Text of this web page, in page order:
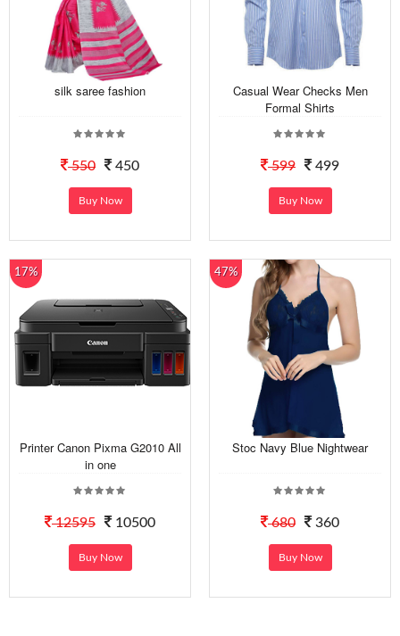
silk saree fashion
550 450
Buy Now
Casual Wear Checks Men
Formal Shirts
599 499
Buy Now
17%
Printer Canon Pixma G2010 All
in one
12595 10500
Buy Now
47%
Stoc Navy Blue Nightwear
680 360
Buy Now